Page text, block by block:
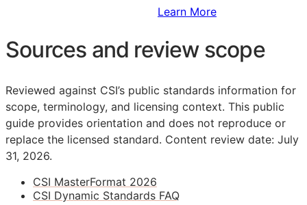
Learn More
Sources and review scope
Reviewed against CSI’s public standards information for
scope, terminology, and licensing context. This public
guide provides orientation and does not reproduce or
replace the licensed standard. Content review date: July
31, 2026.
CSI MasterFormat 2026
CSI Dynamic Standards FAQ